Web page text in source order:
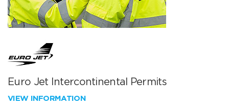
Euro Jet Intercontinental Permits
VIEW INFORMATION